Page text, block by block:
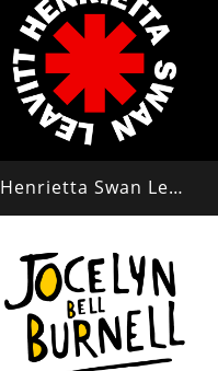
Henrietta Swan Leavitt